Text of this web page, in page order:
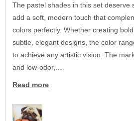
The pastel shades in this set
add a soft, modern touch that
colors perfectly. Whether creating
subtle, elegant designs, the color
to achieve any artistic vision. The
and low-odor,…
Read more